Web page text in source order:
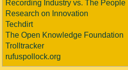
Recording Industry vs. The People
Research on Innovation
Techdirt
The Open Knowledge Foundation
Trolltracker
rufuspollock.org